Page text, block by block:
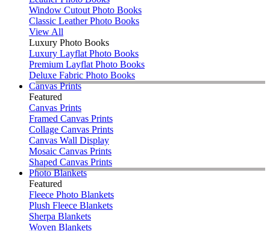
Window Cutout Photo Books
Classic Leather Photo Books
View All
Luxury Photo Books
Luxury Layflat Photo Books
Premium Layflat Photo Books
Deluxe Fabric Photo Books
Canvas Prints
Featured
Canvas Prints
Framed Canvas Prints
Collage Canvas Prints
Canvas Wall Display
Mosaic Canvas Prints
Shaped Canvas Prints
Photo Blankets
Featured
Fleece Photo Blankets
Plush Fleece Blankets
Sherpa Blankets
Woven Blankets